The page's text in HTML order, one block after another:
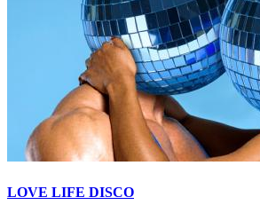
LOVE LIFE DISCO